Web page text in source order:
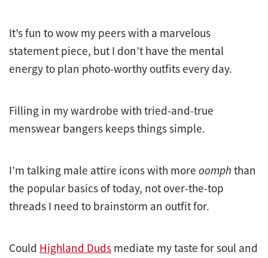
It’s fun to wow my peers with a marvelous
statement piece, but I don’t have the mental
energy to plan photo-worthy outfits every day.
Filling in my wardrobe with tried-and-true
menswear bangers keeps things simple.
I’m talking male attire icons with more oomph than
the popular basics of today, not over-the-top
threads I need to brainstorm an outfit for.
Could Highland Duds mediate my taste for soul and